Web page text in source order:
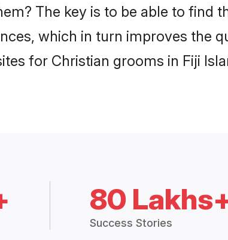
The key is to be able to find
which in turn improves the
for Christian grooms in Fiji
80
Success Stories